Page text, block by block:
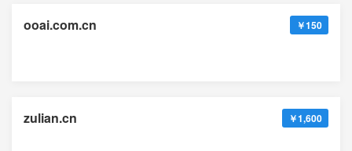
ooai.com.cn ￥150
zulian.cn ￥1,600